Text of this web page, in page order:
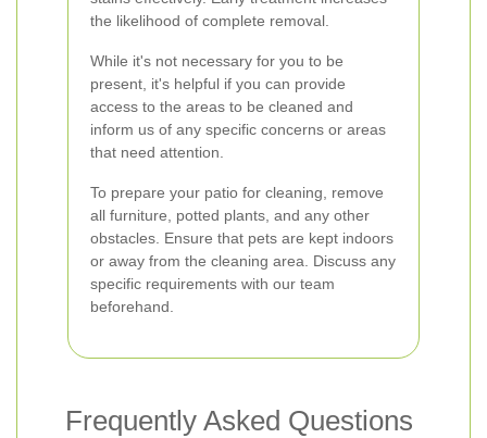
the likelihood of complete removal.
While it's not necessary for you to be
present, it's helpful if you can provide
access to the areas to be cleaned and
inform us of any specific concerns or areas
that need attention.
To prepare your patio for cleaning, remove
all furniture, potted plants, and any other
obstacles. Ensure that pets are kept indoors
or away from the cleaning area. Discuss any
specific requirements with our team
beforehand.
Frequently Asked Questions